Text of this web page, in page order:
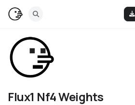
Flux1 Nf4 Weights